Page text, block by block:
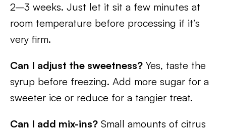
2–3 weeks. Just let it sit a few minutes at
room temperature before processing if it’s
very firm.
Can I adjust the sweetness? Yes, taste the
syrup before freezing. Add more sugar for a
sweeter ice or reduce for a tangier treat.
Can I add mix-ins? Small amounts of citrus